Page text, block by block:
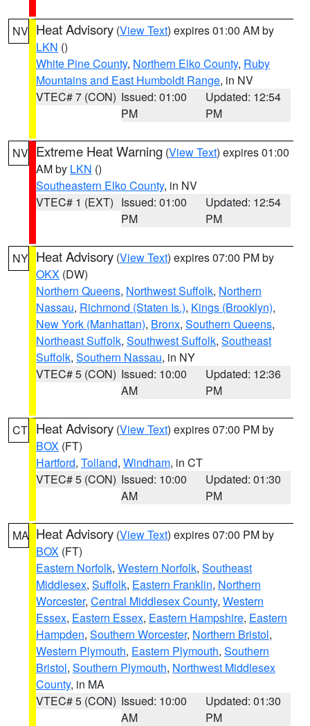
NV Heat Advisory (View Text) expires 01:00 AM by
LKN ()
White Pine County, Northern Elko County, Ruby
Mountains and East Humboldt Range, in NV
VTEC# 7 (CON) Issued: 01:00
PM
Updated: 12:54
PM
NV Extreme Heat Warning (View Text) expires 01:00
AM by LKN ()
Southeastern Elko County, in NV
VTEC# 1 (EXT) Issued: 01:00
PM
Updated: 12:54
PM
NY Heat Advisory (View Text) expires 07:00 PM by
OKX (DW)
Northern Queens, Northwest Suffolk, Northern
Nassau, Richmond (Staten Is.), Kings (Brooklyn),
New York (Manhattan), Bronx, Southern Queens,
Northeast Suffolk, Southwest Suffolk, Southeast
Suffolk, Southern Nassau, in NY
VTEC# 5 (CON) Issued: 10:00
AM
Updated: 12:36
PM
CT Heat Advisory (View Text) expires 07:00 PM by
BOX (FT)
Hartford, Tolland, Windham, in CT
VTEC# 5 (CON) Issued: 10:00
AM
Updated: 01:30
PM
MA Heat Advisory (View Text) expires 07:00 PM by
BOX (FT)
Eastern Norfolk, Western Norfolk, Southeast
Middlesex, Suffolk, Eastern Franklin, Northern
Worcester, Central Middlesex County, Western
Essex, Eastern Essex, Eastern Hampshire, Eastern
Hampden, Southern Worcester, Northern Bristol,
Western Plymouth, Eastern Plymouth, Southern
Bristol, Southern Plymouth, Northwest Middlesex
County, in MA
VTEC# 5 (CON) Issued: 10:00
AM
Updated: 01:30
PM